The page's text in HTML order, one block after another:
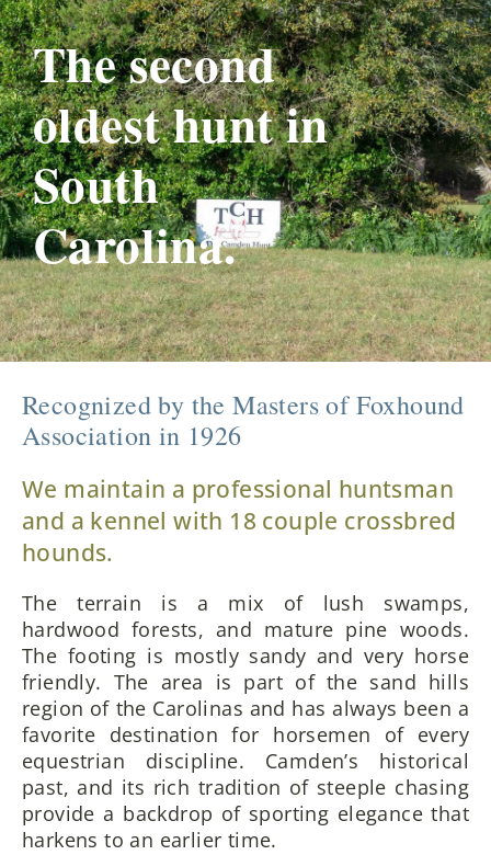
The second
oldest hunt in
South
Carolina.
Recognized by the Masters of Foxhound
Association in 1926
We maintain a professional huntsman
and a kennel with 18 couple crossbred
hounds.
The terrain is a mix of lush swamps,
hardwood forests, and mature pine woods.
The footing is mostly sandy and very horse
friendly. The area is part of the sand hills
region of the Carolinas and has always been a
favorite destination for horsemen of every
equestrian discipline. Camden’s historical
past, and its rich tradition of steeple chasing
provide a backdrop of sporting elegance that
harkens to an earlier time.